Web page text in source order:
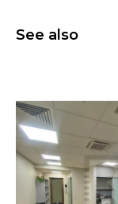
See also